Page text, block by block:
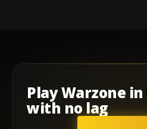
PlayWarzone in
with no lag